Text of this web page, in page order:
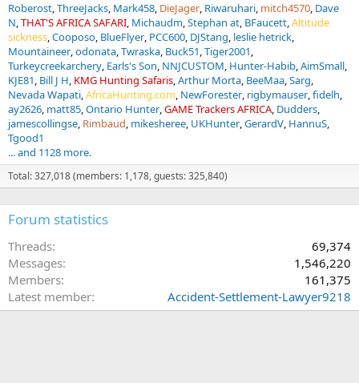
Roberost ThreeJacks Mark458 DieJager Riwaruhari mitch4570 Dave
N THAT'S AFRICA SAFARI Michaudm Stephan at BFaucett Altitude
sickness Cooposo BlueFlyer PCC600 DJStang leslie hetrick
Mountaineer odonata Twraska Buck51 Tiger2001
Turkeycreekarchery Earls's Son NNJCUSTOM Hunter-Habib AimSmall
KJE81 Bill J H KMG Hunting Safaris Arthur Morta BeeMaa Sarg
Nevada Wapati AfricaHunting.com NewForester rigbymauser fidelh
ay2626 matt85 Ontario Hunter GAME Trackers AFRICA Dudders
jamescollingse Rimbaud mikesheree UKHunter GerardV HannuS
Tgood1
... and 1128 more.
Total: 327,018 (members: 1,178, guests: 325,840)
Forum statistics
Threads
69,374
Messages
1,546,220
Members
161,375
Latest member
Accident-Settlement-Lawyer9218